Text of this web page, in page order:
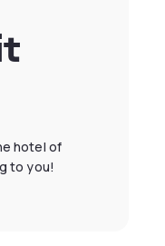
hotel of
to you!